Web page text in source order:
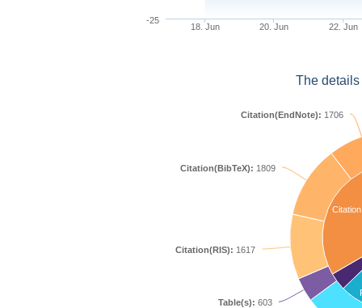
18. Jun 20. Jun 22. Jun
-25
The
Citation
Table(s): 603
Citation(RIS): 1617
Citation(BibTeX): 1809
Citation(EndNote): 1706